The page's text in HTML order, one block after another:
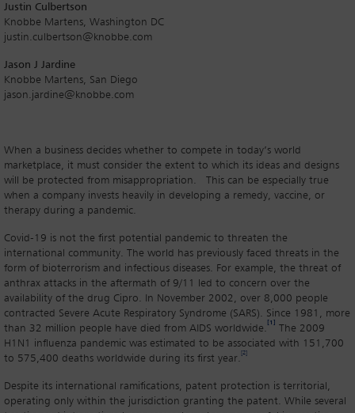
Justin Culbertson
Knobbe Martens, Washington DC
justin.culbertson@knobbe.com
Jason J Jardine
Knobbe Martens, San Diego
jason.jardine@knobbe.com
When a business decides whether to compete in today’s world
marketplace, it must consider the extent to which its ideas and designs
will be protected from misappropriation. This can be especially true
when a company invests heavily in developing a remedy, vaccine, or
therapy during a pandemic.
Covid-19 is not the first potential pandemic to threaten the
international community. The world has previously faced threats in the
form of bioterrorism and infectious diseases. For example, the threat of
anthrax attacks in the aftermath of 9/11 led to concern over the
availability of the drug Cipro. In November 2002, over 8,000 people
contracted Severe Acute Respiratory Syndrome (SARS). Since 1981, more
than 32 million people have died from AIDS worldwide.
[1]
The 2009
H1N1 influenza pandemic was estimated to be associated with 151,700
to 575,400 deaths worldwide during its first year. [2]
Despite its international ramifications, patent protection is territorial,
operating only within the jurisdiction granting the patent. While several